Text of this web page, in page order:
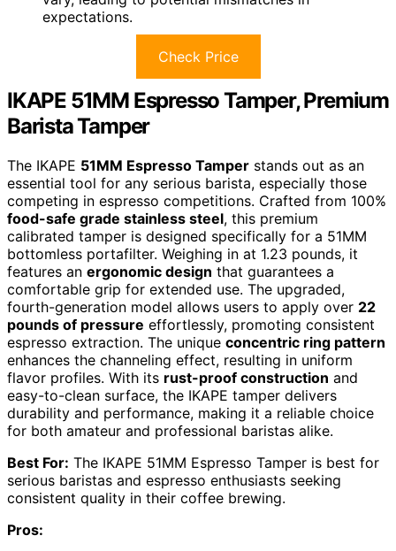
expectations.
Check Price
IKAPE 51MM Espresso Tamper, Premium
Barista Tamper
The IKAPE 51MM Espresso Tamper stands out as an
essential tool for any serious barista, especially those
competing in espresso competitions. Crafted from 100%
food-safe grade stainless steel, this premium
calibrated tamper is designed specifically for a 51MM
bottomless portafilter. Weighing in at 1.23 pounds, it
features an ergonomic design that guarantees a
comfortable grip for extended use. The upgraded,
fourth-generation model allows users to apply over 22
pounds of pressure effortlessly, promoting consistent
espresso extraction. The unique concentric ring pattern
enhances the channeling effect, resulting in uniform
flavor profiles. With its rust-proof construction and
easy-to-clean surface, the IKAPE tamper delivers
durability and performance, making it a reliable choice
for both amateur and professional baristas alike.
Best For: The IKAPE 51MM Espresso Tamper is best for
serious baristas and espresso enthusiasts seeking
consistent quality in their coffee brewing.
Pros: